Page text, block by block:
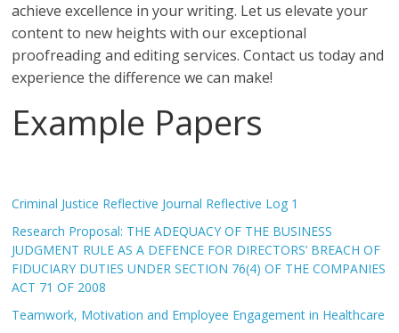
achieve excellence in your writing. Let us elevate your
content to new heights with our exceptional
proofreading and editing services. Contact us today and
experience the difference we can make!
Example Papers
Criminal Justice Reflective Journal Reflective Log 1
Research Proposal: THE ADEQUACY OF THE BUSINESS
JUDGMENT RULE AS A DEFENCE FOR DIRECTORS’ BREACH OF
FIDUCIARY DUTIES UNDER SECTION 76(4) OF THE COMPANIES
ACT 71 OF 2008
Teamwork, Motivation and Employee Engagement in Healthcare